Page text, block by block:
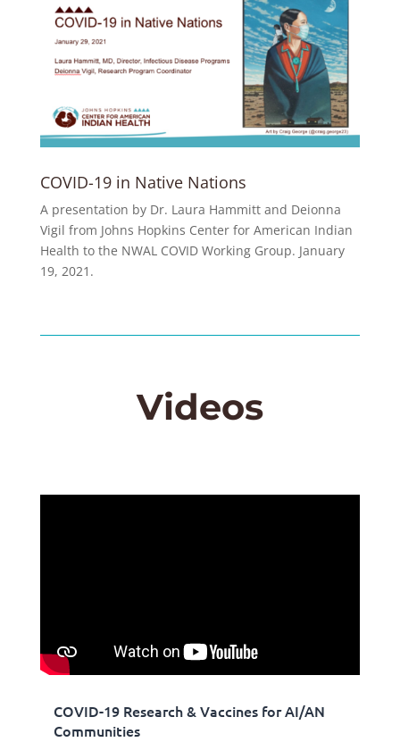
COVID-19 in Native Nations
A presentation by Dr. Laura Hammitt and Deionna
Vigil from Johns Hopkins Center for American Indian
Health to the NWAL COVID Working Group. January
19, 2021.
Videos
COVID-19 Research & Vaccines for AI/AN
Communities